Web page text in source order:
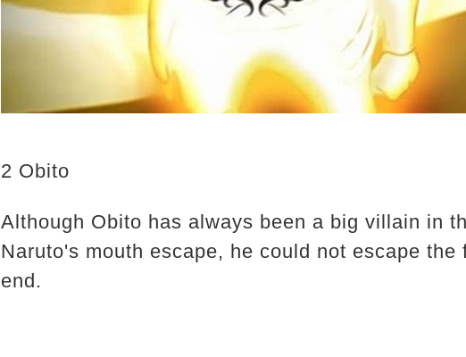
2 Obito
Although Obito has always been a big villain in
Naruto's mouth escape, he could not escape
end.